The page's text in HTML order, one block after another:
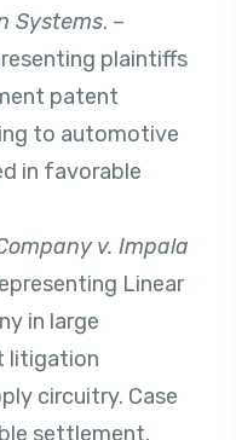
Systems. –
plaintiffs
patent
to automotive
in favorable
v. Impala
Linear
in large
litigation
circuitry. Case
settlement.